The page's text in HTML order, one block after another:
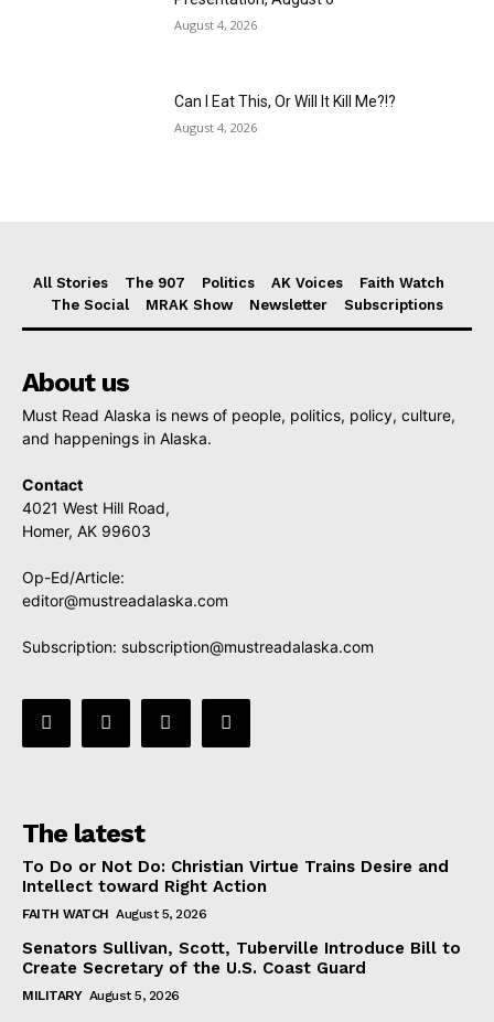
August 4, 2026
Can I Eat This, Or Will It Kill Me?!?
August 4, 2026
All Stories The 907 Politics AK Voices
Faith Watch
The Social
MRAK Show Newsletter Subscriptions
About us
Must Read Alaska is news of people, politics, policy, culture,
and happenings in Alaska.
Contact
4021 West Hill Road,
Homer, AK 99603
Op-Ed/Article:
editor@mustreadalaska.com
Subscription: subscription@mustreadalaska.com
The latest
To Do or Not Do: Christian Virtue Trains Desire and
Intellect toward Right Action
FAITH WATCH August 5, 2026
Senators Sullivan, Scott, Tuberville Introduce Bill to
Create Secretary of the U.S. Coast Guard
MILITARY August 5, 2026